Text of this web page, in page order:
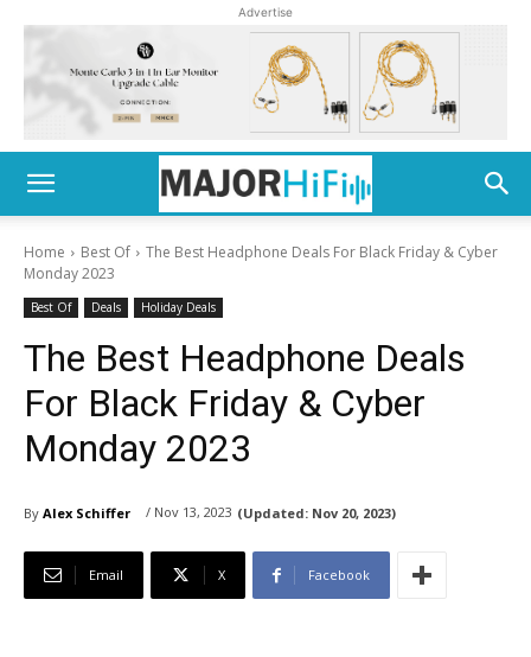
Advertise
Home Best Of
The Best Headphone Deals For Black Friday & Cyber
Monday 2023
Best Of Deals Holiday Deals
The Best Headphone Deals
For Black Friday & Cyber
Monday 2023
By Alex Schiffer / Nov 13, 2023 (Updated: Nov 20, 2023)
Email X Facebook